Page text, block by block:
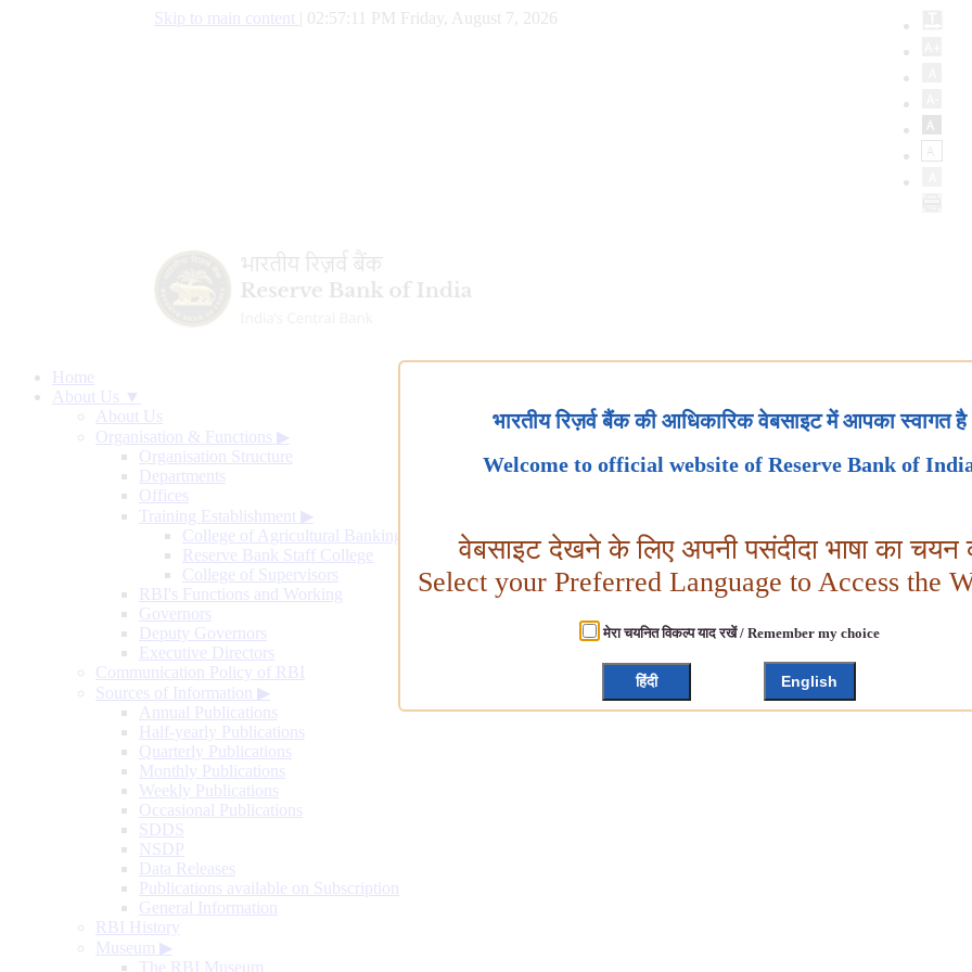
Skip to main content 02:57:11 PM Friday, August 7, 2026
Home
About Us ▼
About Us
Organisation & Functions ▶
Organisation Structure
Departments
Offices
Training Establishment ▶
College of Agricultural Banking
Reserve Bank Staff College
College of Supervisors
RBI's Functions and Working
Governors
Deputy Governors
Executive Directors
Communication Policy of RBI
Sources of Information ▶
Annual Publications
Half-yearly Publications
Quarterly Publications
Monthly Publications
Weekly Publications
Occasional Publications
SDDS
NSDP
Data Releases
Publications available on Subscription
General Information
RBI History
Museum ▶
The RBI Museum
भारतीय रिज़र्व बैंक की आधिकारिक वेबसाइट में आपका स्वागत है
Welcome to official website of Reserve Bank of
वेबसाइट देखने के लिए अपनी पसंदीदा भाषा का चयन
Select your Preferred Language to Access the
मेरा चयनित विकल्प याद रखें / Remember my choice
हिंदी English